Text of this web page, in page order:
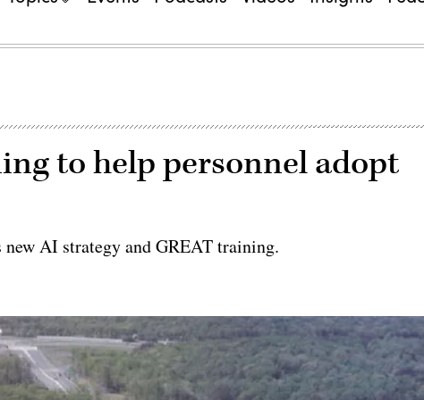
to help personnel adopt
new AI strategy and GREAT training.